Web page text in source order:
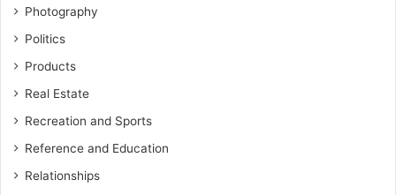
Photography
Politics
Products
Real Estate
Recreation and Sports
Reference and Education
Relationships